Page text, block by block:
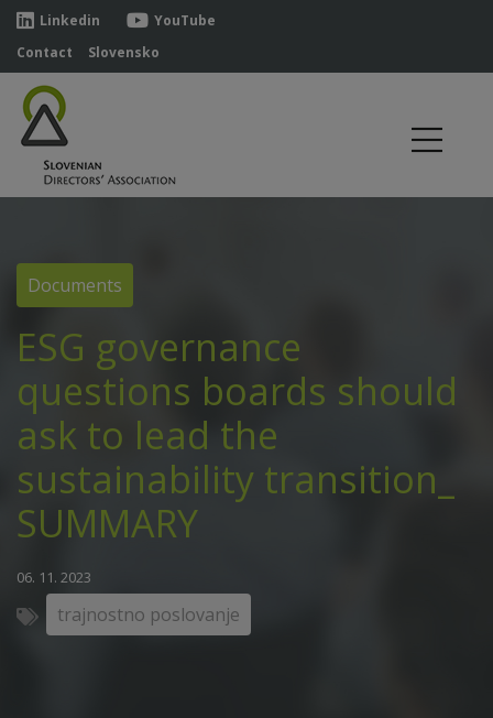
Linkedin
YouTube
Contact
Slovensko
Documents
ESG governance
questions boards should
ask to lead the
sustainability transition_
SUMMARY
06. 11. 2023
trajnostno poslovanje